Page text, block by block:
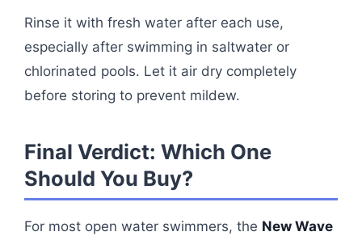
Rinse it with fresh water after each use,
especially after swimming in saltwater or
chlorinated pools. Let it air dry completely
before storing to prevent mildew.
Final Verdict: Which One
Should You Buy?
For most open water swimmers, the New Wave